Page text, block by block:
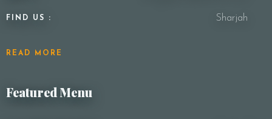
FIND US : Sharjah
READ MORE
Featured Menu